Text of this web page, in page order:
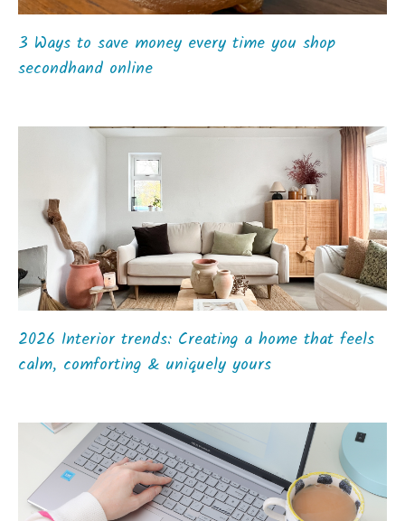
3 Ways to save money every time you shop
secondhand online
2026 Interior trends: Creating a home that feels
calm, comforting & uniquely yours